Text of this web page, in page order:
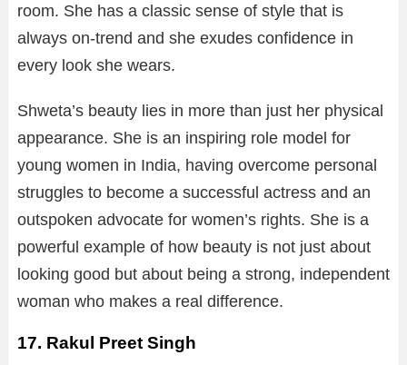
room. She has a classic sense of style that is
always on-trend and she exudes confidence in
every look she wears.
Shweta’s beauty lies in more than just her physical
appearance. She is an inspiring role model for
young women in India, having overcome personal
struggles to become a successful actress and an
outspoken advocate for women’s rights. She is a
powerful example of how beauty is not just about
looking good but about being a strong, independent
woman who makes a real difference.
17. Rakul Preet Singh